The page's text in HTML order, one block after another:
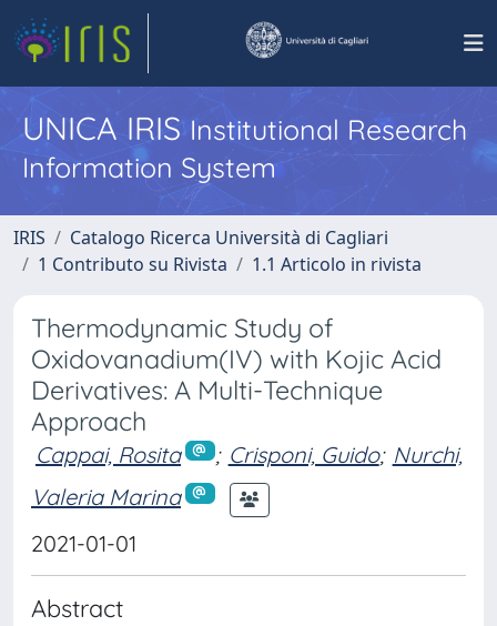
UNICA IRISInstitutional Research
Information System
IRIS
Catalogo Ricerca Università di Cagliari
1 Contributo su Rivista
1.1 Articolo in rivista
Thermodynamic Study of
Oxidovanadium(IV) with Kojic Acid
Derivatives: A Multi-Technique
Approach
Cappai, Rosita ; Crisponi, Guido; Nurchi,
Valeria Marina
2021-01-01
Abstract